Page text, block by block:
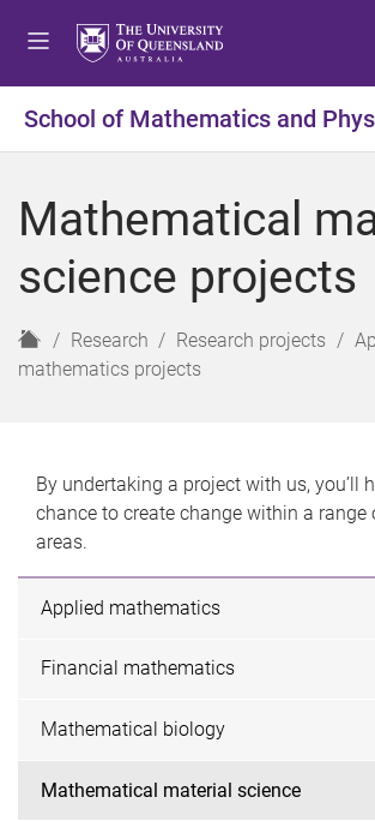
t
o
e
u
t
o
o
t
n
t
o
o
t
r
School of Mathematics and
Mathematical
science projects
H
o
Research Research projects
mathematics projects
By undertaking a project with us, you’ll
chance to create change within a range
areas.​
Applied mathematics
Financial mathematics
Mathematical biology
Mathematical material science